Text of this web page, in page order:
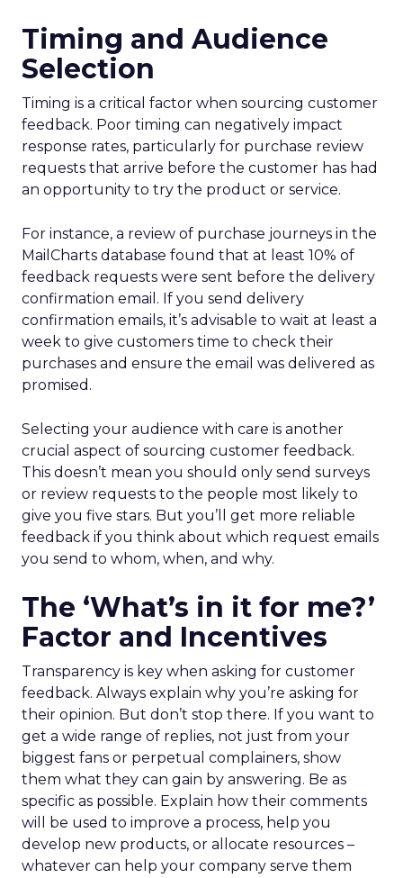
Timing and Audience
Selection
Timing is a critical factor when sourcing customer
feedback. Poor timing can negatively impact
response rates, particularly for purchase review
requests that arrive before the customer has had
an opportunity to try the product or service.
For instance, a review of purchase journeys in the
MailCharts database found that at least 10% of
feedback requests were sent before the delivery
confirmation email. If you send delivery
confirmation emails, it’s advisable to wait at least a
week to give customers time to check their
purchases and ensure the email was delivered as
promised.
Selecting your audience with care is another
crucial aspect of sourcing customer feedback.
This doesn’t mean you should only send surveys
or review requests to the people most likely to
give you five stars. But you’ll get more reliable
feedback if you think about which request emails
you send to whom, when, and why.
The ‘What’s in it for me?’
Factor and Incentives
Transparency is key when asking for customer
feedback. Always explain why you’re asking for
their opinion. But don’t stop there. If you want to
get a wide range of replies, not just from your
biggest fans or perpetual complainers, show
them what they can gain by answering. Be as
specific as possible. Explain how their comments
will be used to improve a process, help you
develop new products, or allocate resources –
whatever can help your company serve them